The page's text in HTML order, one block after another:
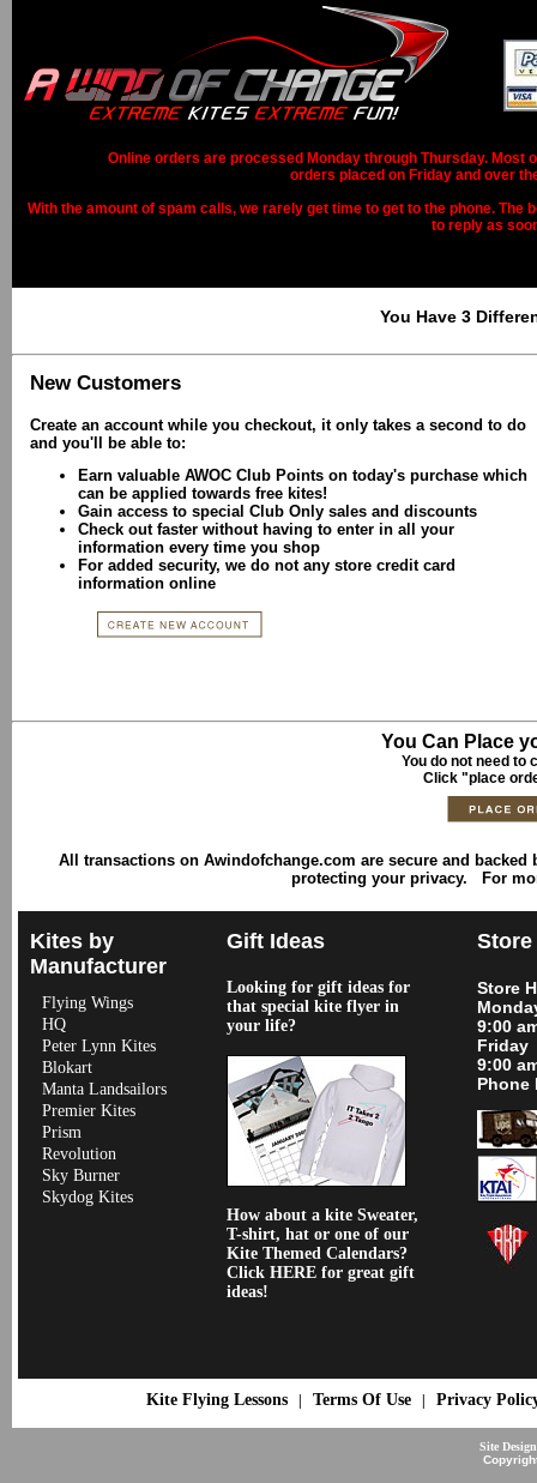
Online orders are processed Monday through Thursday. Most
orders placed on Friday and over
With the amount of spam calls, we rarely get time to get to the phone.
to reply as
You Have 3
New Customers
Create an account while you checkout, it only takes a second to do
and you'll be able to:
Earn valuable AWOC Club Points on today's purchase which
can be applied towards free kites!
Gain access to special Club Only sales and discounts
Check out faster without having to enter in all your
information every time you shop
For added security, we do not any store credit card
information online
You Can Place
You do not need to
Click "place
All transactions on Awindofchange.com are secure and backed
protecting your privacy. For
Kites by
Manufacturer
Flying Wings
HQ
Peter Lynn Kites
Blokart
Manta Landsailors
Premier Kites
Prism
Revolution
Sky Burner
Skydog Kites
Gift Ideas
Looking for gift ideas for
that special kite flyer in
your life?
How about a kite Sweater,
T-shirt, hat or one of our
Kite Themed Calendars?
Click HERE for great gift
ideas!
Store
9:00
Friday
9:00
Phone
Kite Flying Lessons| Terms Of Use| Privacy
Site